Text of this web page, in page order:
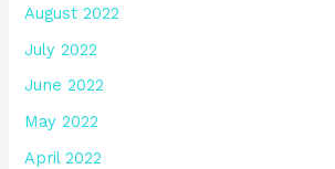
August 2022
July 2022
June 2022
May 2022
April 2022